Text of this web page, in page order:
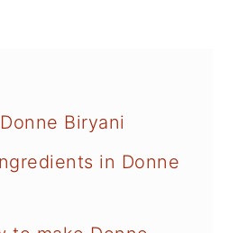
Biryani
in Donne